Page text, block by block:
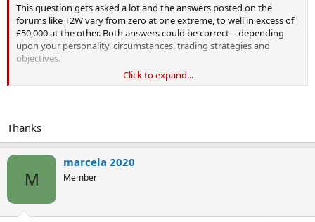
This question gets asked a lot and the answers posted on the
forums like T2W vary from zero at one extreme, to well in excess of
£50,000 at the other. Both answers could be correct – depending
upon your personality, circumstances, trading strategies and
objectives.
that you may experience when real money is at stake. This is very
true; however, if you can’t make paper money using a simulated
trading platform, you almost certainly won’t make any real money
on a live platform either. Paper trading is free and it is the ideal place
for a newbie to start.
The even better news
Click to expand...
Thanks
M
marcela 2020
Member